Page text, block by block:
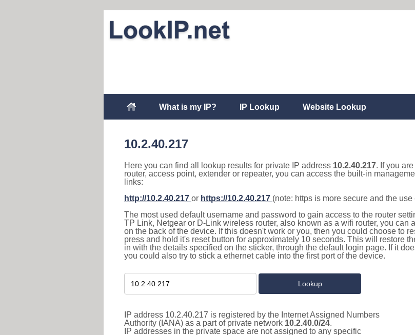
What is my IP? IP Lookup Website Lookup
10.2.40.217
Here you can find all lookup results for private IP address 10.2.40.217. If you
router, access point, extender or repeater, you can access the built-in
links:
http://10.2.40.217 or https://10.2.40.217 (note: https is more secure and the
The most used default username and password to gain access to the router
TP Link, Netgear or D-Link wireless router, also known as a wifi router, you can
on the back of the device. If this doesn't work or you, then you could choose to
press and hold it's reset button for approximately 10 seconds. This will restore
in with the details specified on the sticker, through the default login page. If it
you could also try to stick a ethernet cable into the first port of the device.
IP address 10.2.40.217 is registered by the Internet Assigned Numbers
Authority (IANA) as a part of private network 10.2.40.0/24.
IP addresses in the private space are not assigned to any specific